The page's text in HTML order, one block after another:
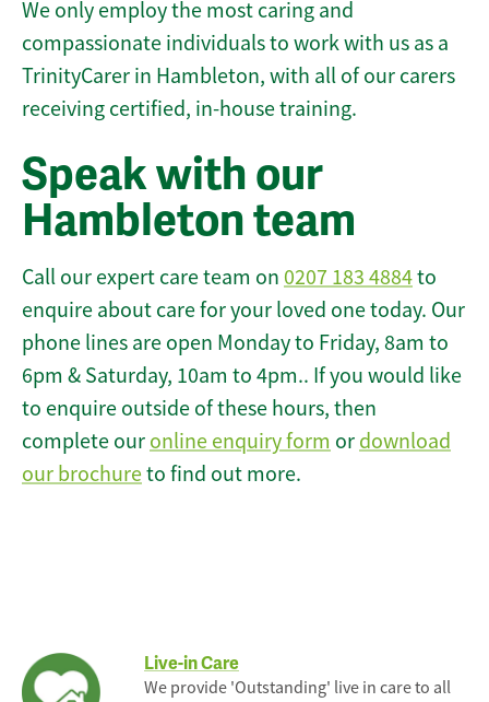
We only employ the most caring and
compassionate individuals to work with us as a
TrinityCarer in Hambleton, with all of our carers
receiving certified, in-house training.
Speak with our
Hambleton team
Call our expert care team on 0207 183 4884to
enquire about care for your loved one today. Our
phone lines are open Monday to Friday, 8am to
6pm & Saturday, 10am to 4pm.. If you would like
to enquire outside of these hours, then
complete our online enquiry form or download
our brochureto find out more.
Live-in Care
We provide 'Outstanding' live in care to all